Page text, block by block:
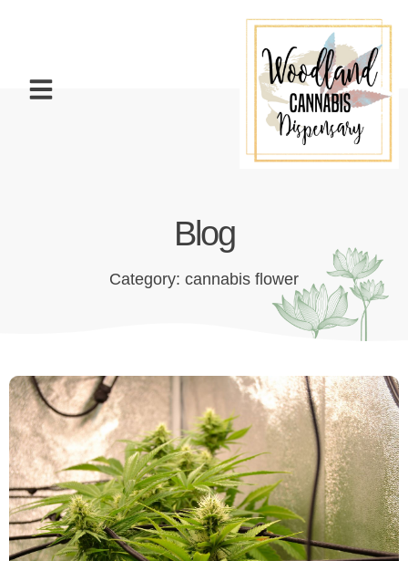
Blog
Category: cannabis flower